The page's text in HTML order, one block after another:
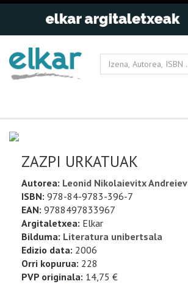
ZAZPI URKATUAK
Autorea: Leonid Nikolaievitx Andreiev
ISBN: 978-84-9783-396-7
EAN: 9788497833967
Argitaletxea: Elkar
Bilduma: Literatura unibertsala
Edizio data: 2006
Orri kopurua: 228
PVP originala: 14,75 €